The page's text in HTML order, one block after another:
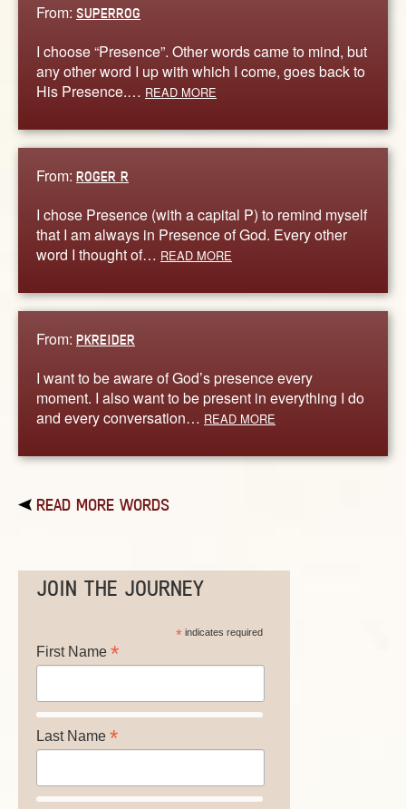
From: SUPERROG
I choose “Presence”. Other words came to mind, but
any other word I up with which I come, goes back to
His Presence.… READ MORE
From: ROGER R
I chose Presence (with a capital P) to remind myself
that I am always in Presence of God. Every other
word I thought of… READ MORE
From: PKREIDER
I want to be aware of God’s presence every
moment. I also want to be present in everything I do
and every conversation… READ MORE
READ MORE WORDS
JOIN THE JOURNEY
*indicates required
First Name *
Last Name *